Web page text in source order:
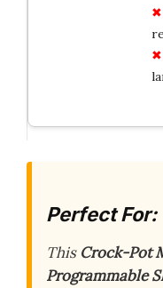
Perfect For:
This Crock-Pot
Programmable